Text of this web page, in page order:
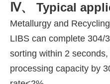
Ⅳ、 Typical
Metallurgy and
LIBS can complete 304/
sorting within 2
processing capacity by